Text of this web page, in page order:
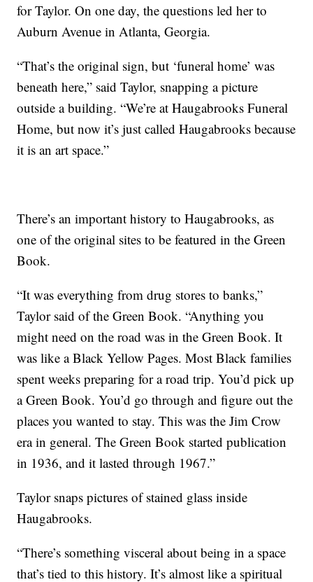
for Taylor. On one day, the questions led her to
Auburn Avenue in Atlanta, Georgia.
“That’s the original sign, but ‘funeral home’ was
beneath here,” said Taylor, snapping a picture
outside a building. “We’re at Haugabrooks Funeral
Home, but now it’s just called Haugabrooks because
it is an art space.”
There’s an important history to Haugabrooks, as
one of the original sites to be featured in the Green
Book.
“It was everything from drug stores to banks,”
Taylor said of the Green Book. “Anything you
might need on the road was in the Green Book. It
was like a Black Yellow Pages. Most Black families
spent weeks preparing for a road trip. You’d pick up
a Green Book. You’d go through and figure out the
places you wanted to stay. This was the Jim Crow
era in general. The Green Book started publication
in 1936, and it lasted through 1967.”
Taylor snaps pictures of stained glass inside
Haugabrooks.
“There’s something visceral about being in a space
that’s tied to this history. It’s almost like a spiritual